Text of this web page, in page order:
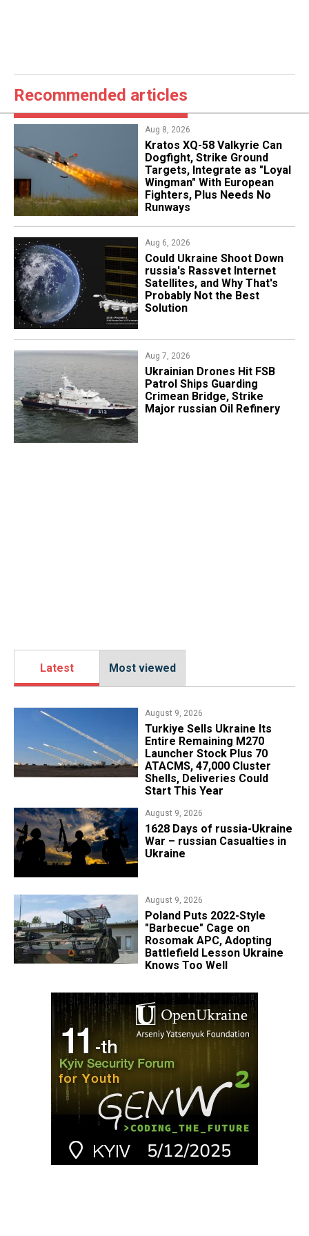
Recommended articles
Aug 8, 2026
Kratos XQ-58 Valkyrie Can
Dogfight, Strike Ground
Targets, Integrate as "Loyal
Wingman" With European
Fighters, Plus Needs No
Runways
Aug 6, 2026
Could Ukraine Shoot Down
russia's Rassvet Internet
Satellites, and Why That's
Probably Not the Best
Solution
Aug 7, 2026
​Ukrainian Drones Hit FSB
Patrol Ships Guarding
Crimean Bridge, Strike
Major russian Oil Refinery
Latest Most viewed
August 9, 2026
Turkiye Sells Ukraine Its
Entire Remaining M270
Launcher Stock Plus 70
ATACMS, 47,000 Cluster
Shells, Deliveries Could
Start This Year
August 9, 2026
​1628 Days of russia-Ukraine
War – russian Casualties in
Ukraine
August 9, 2026
Poland Puts 2022-Style
"Barbecue" Cage on
Rosomak APC, Adopting
Battlefield Lesson Ukraine
Knows Too Well